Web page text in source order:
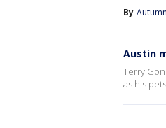
By
Austin
Terry
as his